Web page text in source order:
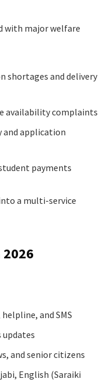
with major welfare
shortages and delivery
availability complaints
and application
payments
a multi-service
and SMS
and senior citizens
English (Saraiki